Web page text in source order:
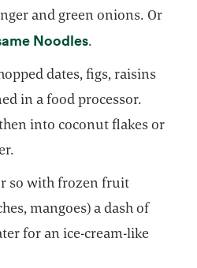
and green onions. Or
Noodlesopens in a new
.
dates, figs, raisins
in a food processor.
into coconut flakes or
so with frozen fruit
mangoes) a dash of
for an ice-cream-like